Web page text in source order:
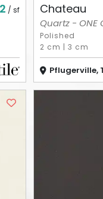
/ sf Chateau
Quartz - ONE
Polished
2 cm | 3 cm
Pflugerville,